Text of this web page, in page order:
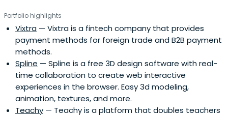
expand their operations to other countries. NXTP's main
goal is to help companies move to the next level,
demonstrate a viable and scalable business, and be part
of that growth process. NXTP has over 400 experts to
assist companies in addressing operational challenges in
different segments.
Portfolio highlights
Vixtra — Vixtra is a fintech company that provides
payment methods for foreign trade and B2B payment
methods.
Spline — Spline is a free 3D design software with real-
time collaboration to create web interactive
experiences in the browser. Easy 3d modeling,
animation, textures, and more.
Teachy — Teachy is a platform that doubles teachers